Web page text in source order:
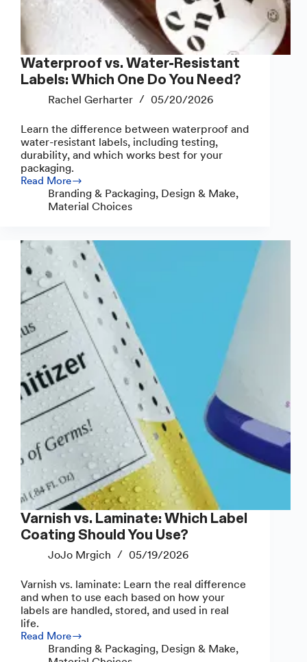
Waterproof vs. Water-Resistant
Labels: Which One Do You Need?
Rachel Gerharter 05/20/2026
Learn the difference between waterproof and
water-resistant labels, including testing,
durability, and which works best for your
packaging.
Read More
Waterproof
Water-
Which
Do
Need?
Branding & Packaging, Design & Make,
Material Choices
Varnish vs. Laminate: Which Label
Coating Should You Use?
JoJo Mrgich 05/19/2026
Varnish vs. laminate: Learn the real difference
and when to use each based on how your
labels are handled, stored, and used in real
life.
Read More
Varnish
Branding & Packaging, Design & Make,